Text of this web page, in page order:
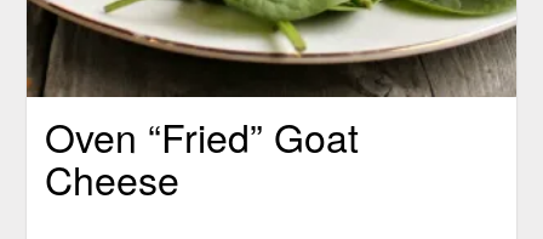
Oven “Fried” Goat
Cheese